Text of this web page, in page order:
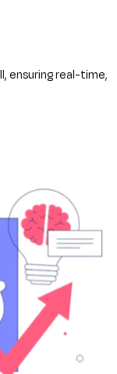
ensuring real-time,